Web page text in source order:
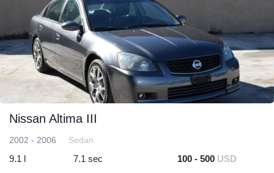
Nissan Altima III
2002 - 2006 Sedan
9.1 l 7.1 sec 100 - 500 USD